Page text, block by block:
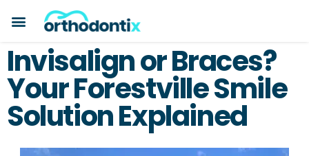
Invisalign or Braces?
Your Forestville Smile
Solution Explained